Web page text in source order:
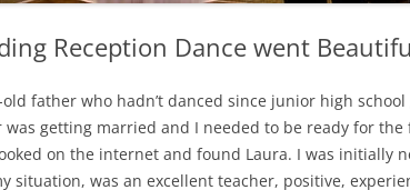
Reception Dance went
old father who hadn’t danced since junior high
was getting married and I needed to be ready for
on the internet and found Laura. I was initially
situation, was an excellent teacher, positive,